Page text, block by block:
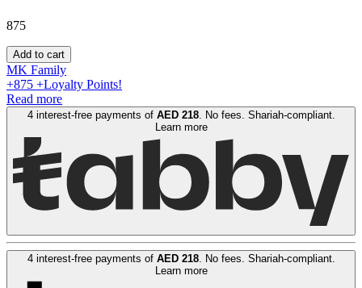
875
Add to cart
MK Family
+875 +Loyalty Points!
Read more
4 interest-free payments of AED 218. No fees. Shariah-compliant.
Learn more
4 interest-free payments of AED 218. No fees. Shariah-compliant.
Learn more